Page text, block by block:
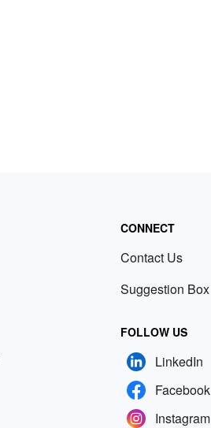
CONNECT
Contact Us
Suggestion Box
FOLLOW US
LinkedIn
Facebook
Instagram